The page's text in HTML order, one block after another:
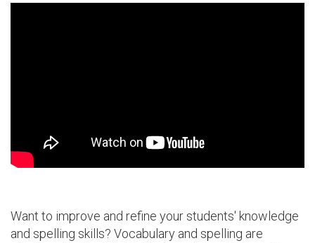
Want to improve and refine your students' knowledge
and spelling skills? Vocabulary and spelling are